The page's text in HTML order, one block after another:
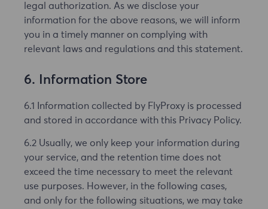
legal authorization. As we disclose your
information for the above reasons, we will inform
you in a timely manner on complying with
relevant laws and regulations and this statement.
6. Information Store
6.1 Information collected by FlyProxy is processed
and stored in accordance with this Privacy Policy.
6.2 Usually, we only keep your information during
your service, and the retention time does not
exceed the time necessary to meet the relevant
use purposes. However, in the following cases,
and only for the following situations, we may take